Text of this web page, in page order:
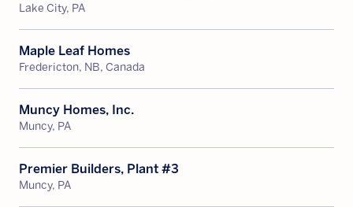
Lake City, PA
Maple Leaf Homes
Fredericton, NB, Canada
Muncy Homes, Inc.
Muncy, PA
Premier Builders, Plant #3
Muncy, PA